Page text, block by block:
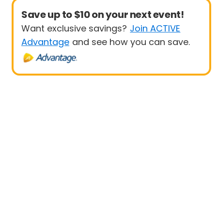
Save up to $10 on your next event!
Want exclusive savings? Join ACTIVE
Advantage and see how you can save.